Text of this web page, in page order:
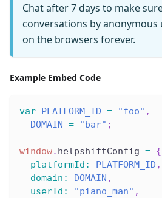
Chat after 7 days to make
conversations by
on the browsers forever.
Example Embed Code
var PLATFORM_ID = "foo" ,
DOMAIN
= "bar" ;
window. helpshiftConfig = {
platformId : PLATFORM_ID ,
domain : DOMAIN ,
userId : "piano_man" ,